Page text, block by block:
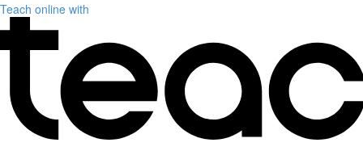
Teach online with